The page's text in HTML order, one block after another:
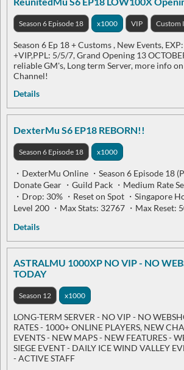
Season 6 Episode 18 x1000 VIP Custom
Season 6 Ep 18 + Customs , New Events,
+VIP,PPL: 5/5/7, Grand Opening 13
reliable GM's, Long term Server, more info
Channel!
Details
DexterMu S6 EP18 REBORN!!
Season 6 Episode 18 x1000
・DexterMu Online ・Season 6 Episode 18
Donate Gear ・Guild Pack ・Medium Rate
・Drop: 30% ・Reset on Spot ・Singapore
Level 200 ・Max Stats: 32767 ・Max Reset:
Details
ASTRALMU 1000XP NO VIP - NO
TODAY
Season 12 x1000
LONG-TERM SERVER - NO VIP - NO
RATES - 1000+ ONLINE PLAYERS, NEW
EVENTS - NEW MAPS - NEW FEATURES -
SIEGE EVENT - DAILY ICE WIND VALLEY
- ACTIVE STAFF